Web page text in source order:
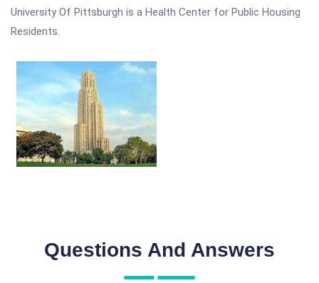
University Of Pittsburgh is a Health Center for Public Housing
Residents.
Questions And Answers